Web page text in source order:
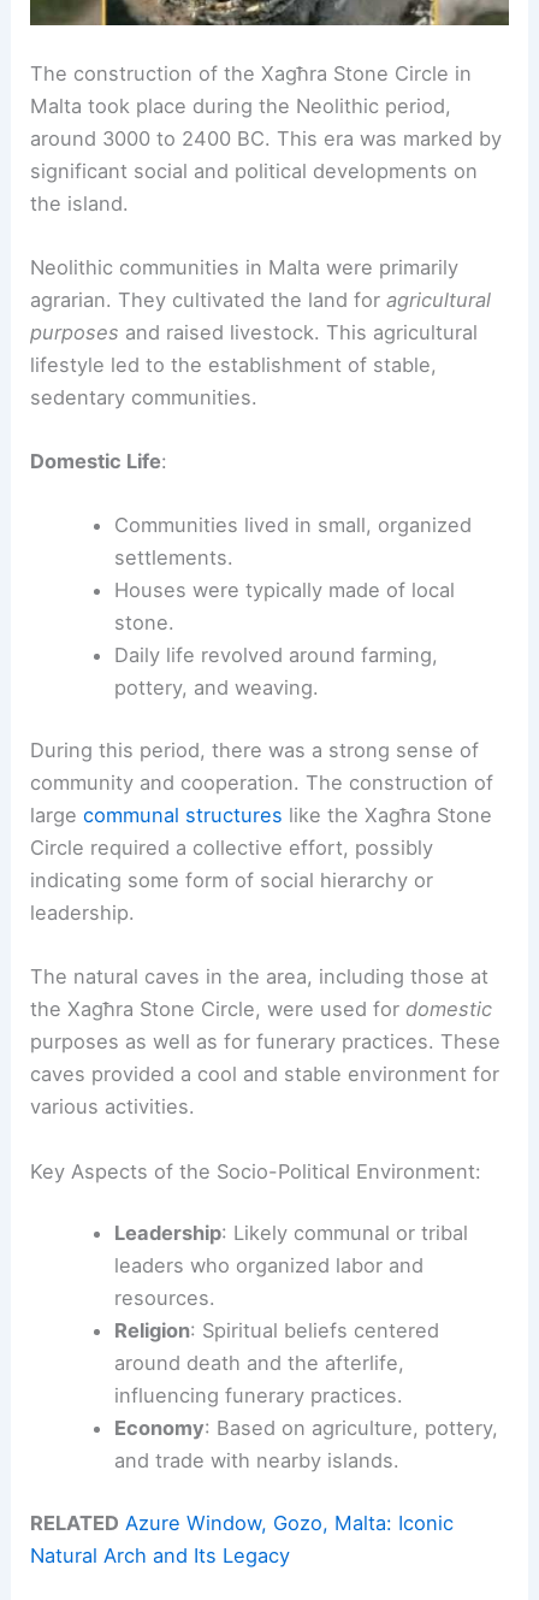
The construction of the Xagħra Stone Circle in
Malta took place during the Neolithic period,
around 3000 to 2400 BC. This era was marked by
significant social and political developments on
the island.
Neolithic communities in Malta were primarily
agrarian. They cultivated the land foragricultural
purposes and raised livestock. This agricultural
lifestyle led to the establishment of stable,
sedentary communities.
Domestic Life:
Communities lived in small, organized
settlements.
Houses were typically made of local
stone.
Daily life revolved around farming,
pottery, and weaving.
During this period, there was a strong sense of
community and cooperation. The construction of
largecommunal structures like the Xagħra Stone
Circle required a collective effort, possibly
indicating some form of social hierarchy or
leadership.
The natural caves in the area, including those at
the Xagħra Stone Circle, were used fordomestic
purposes as well as for funerary practices. These
caves provided a cool and stable environment for
various activities.
Key Aspects of the Socio-Political Environment:
Leadership: Likely communal or tribal
leaders who organized labor and
resources.
Religion: Spiritual beliefs centered
around death and the afterlife,
influencing funerary practices.
Economy: Based on agriculture, pottery,
and trade with nearby islands.
RELATED Azure Window, Gozo, Malta: Iconic
Natural Arch and Its Legacy